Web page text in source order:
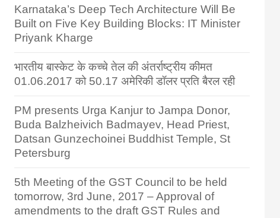
Karnataka’s Deep Tech Architecture Will Be
Built on Five Key Building Blocks: IT Minister
Priyank Kharge
भारतीय बास्केट के कच्चे तेल की अंतर्राष्ट्रीय कीमत
01.06.2017 को 50.17 अमेरिकी डॉलर प्रति बैरल रही
PM presents Urga Kanjur to Jampa Donor,
Buda Balzheivich Badmayev, Head Priest,
Datsan Gunzechoinei Buddhist Temple, St
Petersburg
5th Meeting of the GST Council to be held
tomorrow, 3rd June, 2017 – Approval of
amendments to the draft GST Rules and